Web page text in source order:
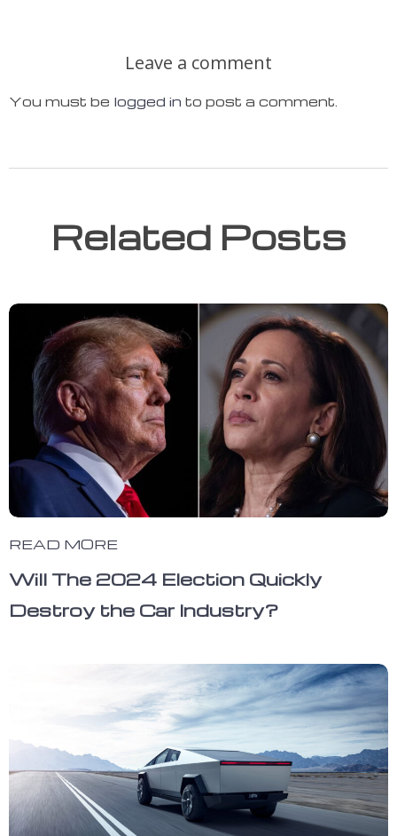
Leave a comment
You must be logged in to post a comment.
Related Posts
READ MORE
Will The 2024 Election Quickly
Destroy the Car Industry?